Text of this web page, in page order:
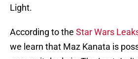
Light.
According to the Star Wars
we learn that Maz Kanata is